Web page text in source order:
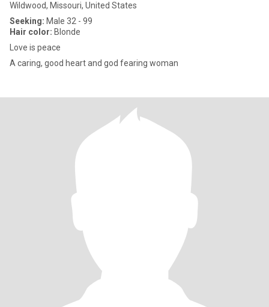
Wildwood, Missouri, United States
Seeking: Male 32 - 99
Hair color: Blonde
Love is peace
A caring, good heart and god fearing woman